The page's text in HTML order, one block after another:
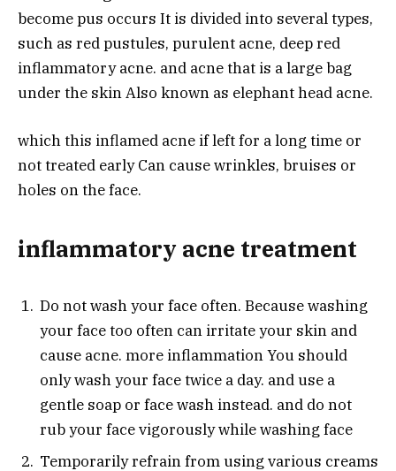
become pus occurs It is divided into several types,
such as red pustules, purulent acne, deep red
inflammatory acne. and acne that is a large bag
under the skin Also known as elephant head acne.
which this inflamed acne if left for a long time or
not treated early Can cause wrinkles, bruises or
holes on the face.
inflammatory acne treatment
Do not wash your face often. Because washing
your face too often can irritate your skin and
cause acne. more inflammation You should
only wash your face twice a day. and use a
gentle soap or face wash instead. and do not
rub your face vigorously while washing face
Temporarily refrain from using various creams